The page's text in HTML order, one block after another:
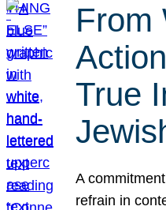
From
True
A
refrain in